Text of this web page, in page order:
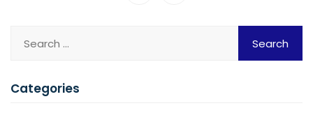
Categories